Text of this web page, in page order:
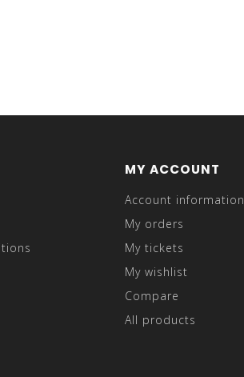
MY ACCOUNT
Account information
My orders
My tickets
My wishlist
Compare
All products